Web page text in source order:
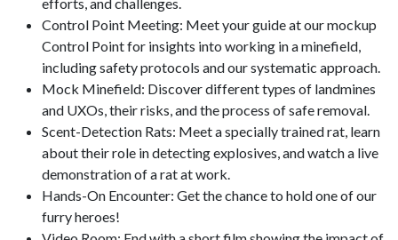
Control Point Meeting: Meet your guide at our mockup
Control Point for insights into working in a minefield,
including safety protocols and our systematic approach.
Mock Minefield: Discover different types of landmines
and UXOs, their risks, and the process of safe removal.
Scent-Detection Rats: Meet a specially trained rat, learn
about their role in detecting explosives, and watch a live
demonstration of a rat at work.
Hands-On Encounter: Get the chance to hold one of our
furry heroes!